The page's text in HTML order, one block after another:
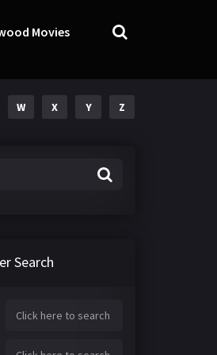
Movies
W X Y Z
Search